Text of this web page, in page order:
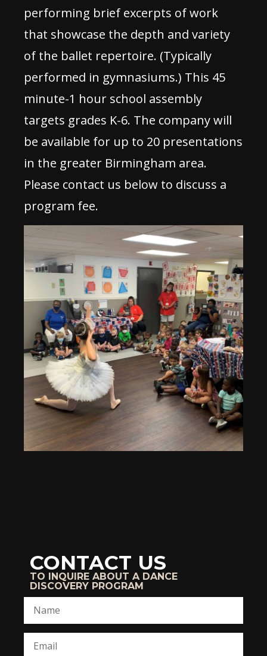
performing brief excerpts of work
that showcase the depth and variety
of the ballet repertoire. (Typically
performed in gymnasiums.) This 45
minute-1 hour school assembly
targets grades K-6. The company will
be available for up to 20 presentations
in the greater Birmingham area.
Please contact us below to discuss a
program fee.
CONTACT US
TO INQUIRE ABOUT A DANCE
DISCOVERY PROGRAM